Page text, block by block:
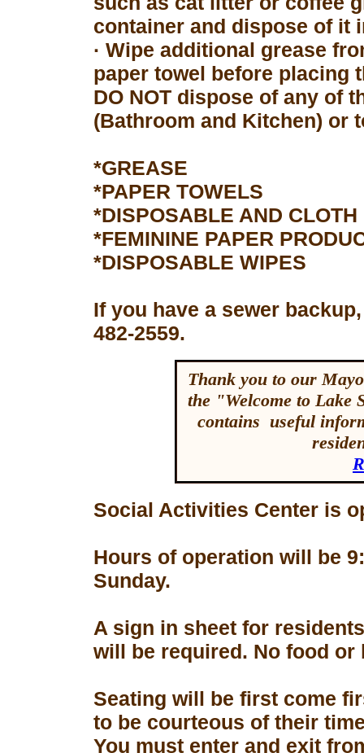
container and dispose of it
· Wipe additional grease
paper towel before placing
DO NOT dispose of any of
(Bathroom and Kitchen) or
*GREASE
*PAPER TOWELS
*DISPOSABLE AND CLOTH
*FEMININE PAPER
*DISPOSABLE WIPES
If you have a sewer
482-2559.
Thank you to our
the "Welcome to Lake
contains useful
Social Activities Center is
Hours of operation will be
Sunday.
A sign in sheet for
will be required. No food
Seating will be first come
to be courteous of their
You must enter and exit